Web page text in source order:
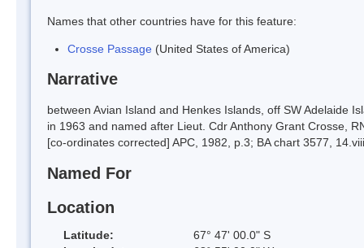
Names that other countries have for this feature:
Crosse Passage (United States of America)
Narrative
between Avian Island and Henkes Islands, off SW Adelaide
in 1963 and named after Lieut. Cdr Anthony Grant Crosse,
[co-ordinates corrected] APC, 1982, p.3; BA chart 3577,
Named For
Location
Latitude:
67° 47' 00.0" S